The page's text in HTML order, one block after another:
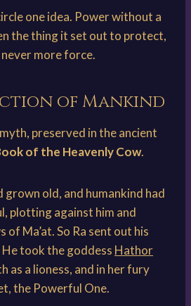
one idea. Power without a
the thing it set out to protect,
more force.
of Mankind
preserved in the ancient
of the Heavenly Cow.
grown old, and humankind had
plotting against him and
of Ma’at. So Ra sent out his
He took the goddess Hathor
as a lioness, and in her fury
the Powerful One.